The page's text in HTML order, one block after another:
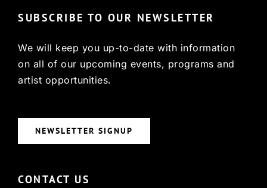
SUBSCRIBE TO OUR NEWSLETTER
We will keep you up-to-date with information
on all of our upcoming events, programs and
artist opportunities.
NEWSLETTER SIGNUP
CONTACT US